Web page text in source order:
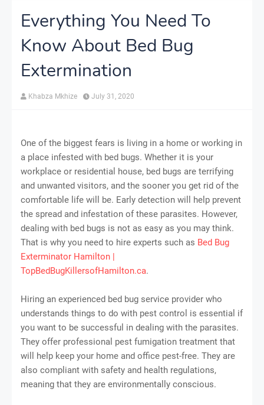
Everything You Need To
Know About Bed Bug
Extermination
Khabza Mkhize July 31, 2020
One of the biggest fears is living in a home or working in
a place infested with bed bugs. Whether it is your
workplace or residential house, bed bugs are terrifying
and unwanted visitors, and the sooner you get rid of the
comfortable life will be. Early detection will help prevent
the spread and infestation of these parasites. However,
dealing with bed bugs is not as easy as you may think.
That is why you need to hire experts such as Bed Bug
Exterminator Hamilton |
TopBedBugKillersofHamilton.ca.
Hiring an experienced bed bug service provider who
understands things to do with pest control is essential if
you want to be successful in dealing with the parasites.
They offer professional pest fumigation treatment that
will help keep your home and office pest-free. They are
also compliant with safety and health regulations,
meaning that they are environmentally conscious.